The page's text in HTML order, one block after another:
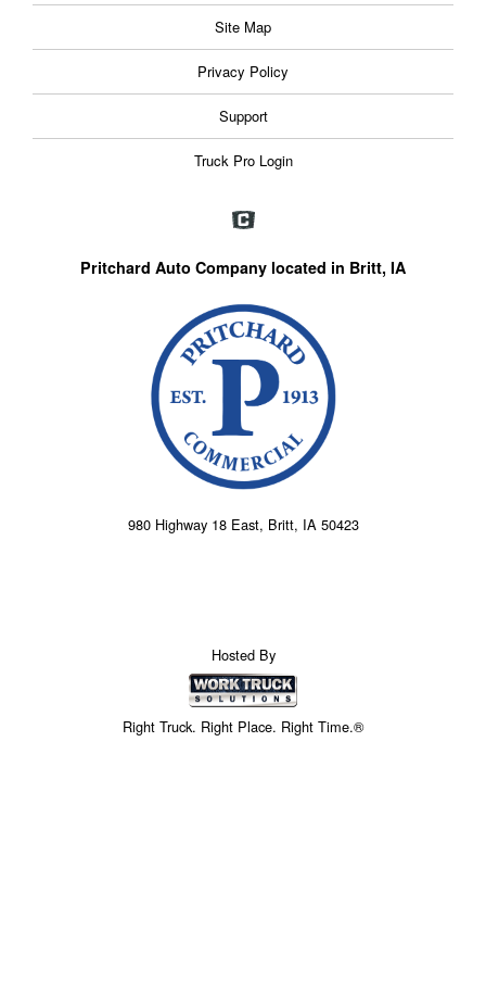
Site Map
Privacy Policy
Support
Truck Pro Login
Pritchard Auto Company located in Britt, IA
980 Highway 18 East, Britt, IA 50423
Hosted By
Right Truck. Right Place. Right Time.®